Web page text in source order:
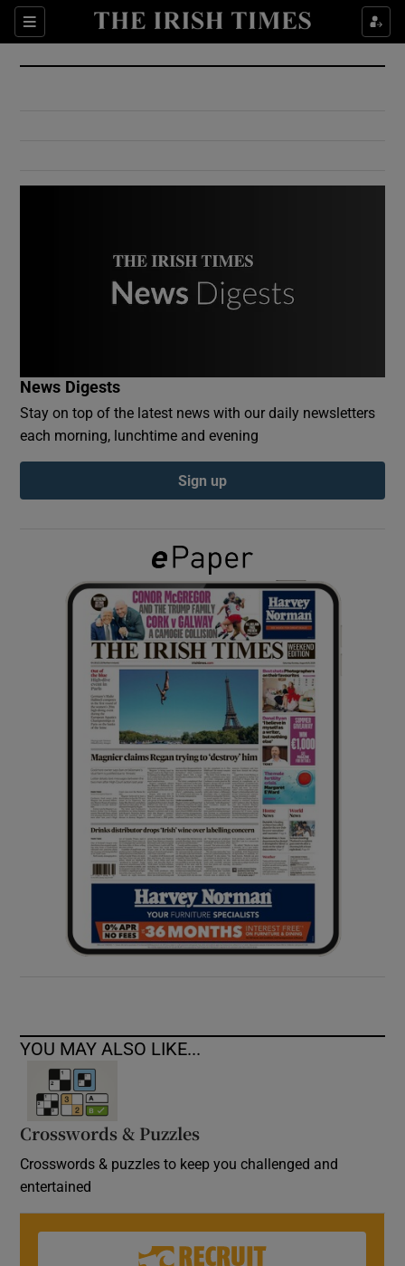
Sections
Show Culture sub sections
Show Environment sub sections
Show Podcasts sub sections
Show Gaeilge sub sections
Show History sub sections
Show Sponsored sub sections
News Digests
Stay on top of the latest news with our daily newsletters
each morning, lunchtime and evening
Sign up
YOU MAY ALSO LIKE...
Crosswords & Puzzles
Crosswords & puzzles to keep you challenged and
entertained